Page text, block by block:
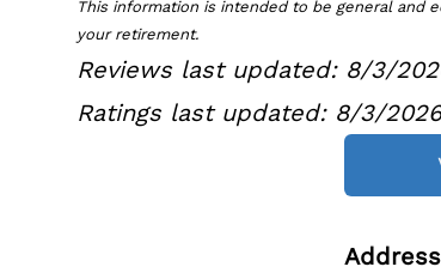
This information is intended to be general and
your retirement.
Reviews last updated: 8/3/
Ratings last updated: 8/3/2